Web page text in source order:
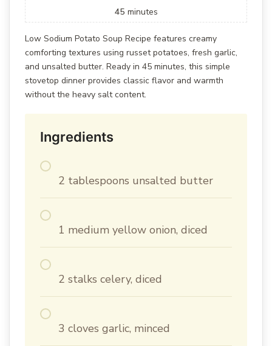
45 minutes
Low Sodium Potato Soup Recipe features creamy
comforting textures using russet potatoes, fresh garlic,
and unsalted butter. Ready in 45 minutes, this simple
stovetop dinner provides classic flavor and warmth
without the heavy salt content.
Ingredients
2 tablespoons unsalted butter
1 medium yellow onion, diced
2 stalks celery, diced
3 cloves garlic, minced